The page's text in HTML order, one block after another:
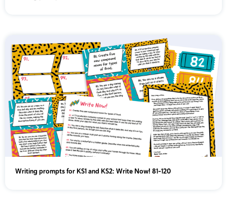
Year 6
Writing prompts for KS1 and KS2: Write Now! 81-120